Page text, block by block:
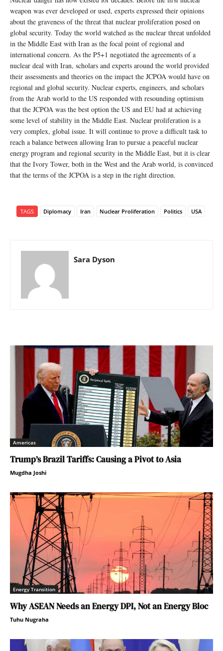
weapon was ever developed or used, experts expressed their opinions
about the graveness of the threat that nuclear proliferation posed on
global security. Today the world watched as the nuclear threat unfolded
in the Middle East with Iran as the focal point of regional and
international concern. As the P5+1 negotiated the agreements of a
nuclear deal with Iran, scholars and experts around the world provided
their assessments and theories on the impact the JCPOA would have on
regional and global security. Nuclear experts, engineers, and scholars
from the Arab world to the US responded with resounding optimism
that the JCPOA was the best option the US and EU had at achieving
some level of stability in the Middle East. Nuclear proliferation is a
very complex, global issue. It will continue to prove a difficult task to
reach a balance between allowing Iran to pursue a peaceful nuclear
energy program and regional security in the Middle East, but it is clear
that the Ivory Tower, both in the West and the Arab world, is convinced
that the terms of the JCPOA is a step in the right direction.
TAGS Diplomacy Iran Nuclear Proliferation Politics USA
Sara Dyson
Americas
Trump’s Brazil Tariffs: Causing a Pivot to Asia
Mugdha Joshi
Energy Transition
Why ASEAN Needs an Energy DPI, Not an Energy Bloc
Tuhu Nugraha